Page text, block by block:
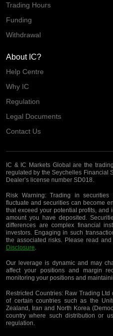
Trading Hours
Funding
Withdrawal
About IC?
Help Centre
Why IC
Regulation
Legal Documents
Contact Us
IC & IC Markets Global are the
regulated by the Seychelles Financial
Dealer’s license number SD018.
Risk Warning:Trading in securities
fluctuate and securities can become
that exceed your potential profits, and
amount you have deposited.
differences are complex financial
investors. Engaging in such
the associated risks. Please read
Disclosure.
Our leverage is dynamic and may
affect your positions and margin
monitoring your positions and
Restricted Countries:Raw Trading Ltd
of certain countries such as the
Zealand, Iran and North Korea
country where such distribution or
regulation.